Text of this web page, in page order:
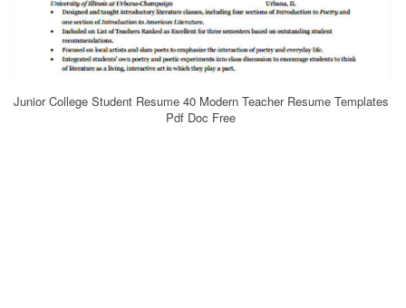
Junior College Student Resume 40 Modern Teacher Resume Templates
Pdf Doc Free